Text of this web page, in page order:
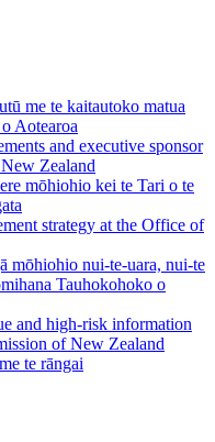
me te kaitautoko matua
Aotearoa
and executive sponsor
Zealand
mōhiohio kei te Tari o te
strategy at the Office of
mōhiohio nui-te-uara, nui-te
Tauhokohoko o
and high-risk information
of New Zealand
te rāngai